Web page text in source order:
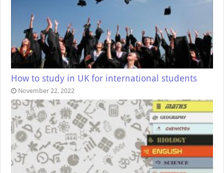
How to study in UK for international students
November 22, 2022